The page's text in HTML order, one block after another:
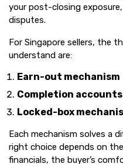
your post-closing
disputes.
For Singapore sellers, the
understand are:
Earn-out mechanism
Completion
Locked-box
Each mechanism solves a
right choice depends on
financials, the buyer’s